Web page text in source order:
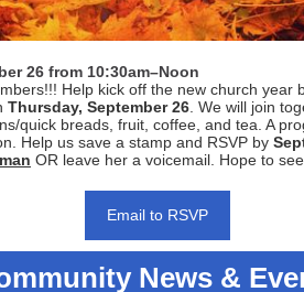
26 from 10:30am–Noon
Help kick off the new church year
Thursday, September 26 . We will join
quick breads, fruit, coffee, and tea. A
Help us save a stamp and RSVP by
OR leave her a voicemail. Hope to
Email to RSVP
News &